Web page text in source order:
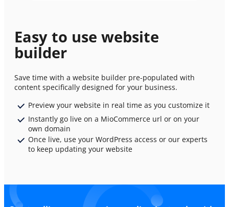
PREMIUM E-COMMERCE WEBSITE
Electrical services website
Easy to use website
builder
Save time with a website builder pre-populated with
content specifically designed for your business.
Preview your website in real time as you customize it
Instantly go live on a MioCommerce url or on your
own domain
Once live, use your WordPress access or our experts
to keep updating your website